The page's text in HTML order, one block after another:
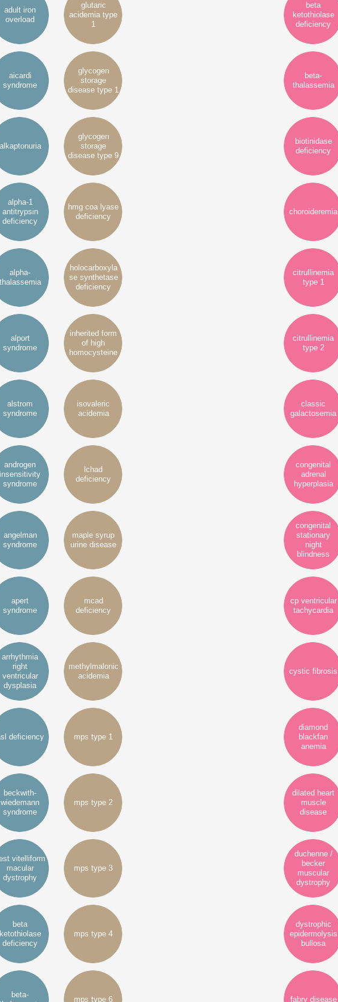
adult iron
overload
aicardi
syndrome
alkaptonuria
alpha-1
antitrypsin
deficiency
alpha-
thalassemia
alport
syndrome
alstrom
syndrome
androgen
insensitivity
syndrome
angelman
syndrome
apert
syndrome
arrhythmia
right
ventricular
dysplasia
deficiency
beckwith-
wiedemann
syndrome
vitelliform
macular
dystrophy
beta
ketothiolase
deficiency
beta-
glutaric
acidemia type
1
glycogen
storage
disease type 1
glycogen
storage
disease type 9
hmg coa lyase
deficiency
holocarboxyla
se synthetase
deficiency
inherited form
of high
homocysteine
isovaleric
acidemia
lchad
deficiency
maple syrup
urine disease
mcad
deficiency
methylmalonic
acidemia
mps type 1
mps type 2
mps type 3
mps type 4
mps type 6
beta
ketothiolase
deficiency
beta-
thalassemia
biotinidase
deficiency
choroideremia
citrullinemia
type 1
citrullinemia
type 2
classic
galactosemia
congenital
adrenal
hyperplasia
congenital
stationary
night
blindness
cp ventricular
tachycardia
cystic fibrosis
diamond
blackfan
anemia
dilated heart
muscle
disease
duchenne /
becker
muscular
dystrophy
dystrophic
epidermolysis
bullosa
fabry disease